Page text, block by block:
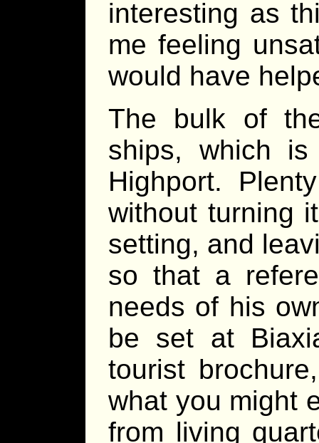
interesting as
me feeling
would have
The bulk of
ships, which
Highport.
without turning
setting, and
so that a
needs of his
be set at
tourist
what you might
from living